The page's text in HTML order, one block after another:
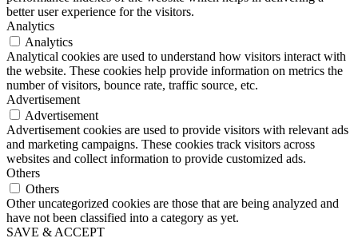
better user experience for the visitors.
Analytics
Analytics
Analytical cookies are used to understand how visitors interact with
the website. These cookies help provide information on metrics the
number of visitors, bounce rate, traffic source, etc.
Advertisement
Advertisement
Advertisement cookies are used to provide visitors with relevant ads
and marketing campaigns. These cookies track visitors across
websites and collect information to provide customized ads.
Others
Others
Other uncategorized cookies are those that are being analyzed and
have not been classified into a category as yet.
SAVE & ACCEPT